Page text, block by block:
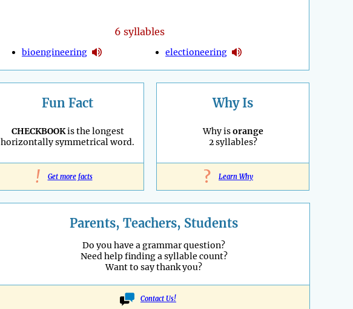
6 syllables
bioengineering electioneering
Fun Fact
CHECKBOOKis the longest
horizontally symmetrical word.
! Get more facts
Why Is
Why isorange
2 syllables?
? Learn Why
Parents, Teachers, Students
Do you have a grammar question?
Need help finding a syllable count?
Want to say thank you?
Contact Us!